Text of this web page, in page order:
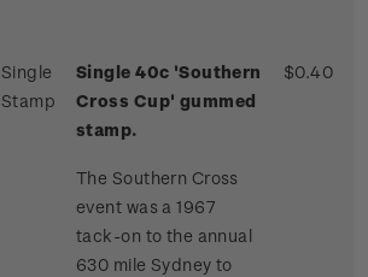
Single
Stamp
Single 40c 'Southern
Cross Cup' gummed
stamp.
The Southern Cross
event was a 1967
tack-on to the annual
630 mile Sydney to
$0.40